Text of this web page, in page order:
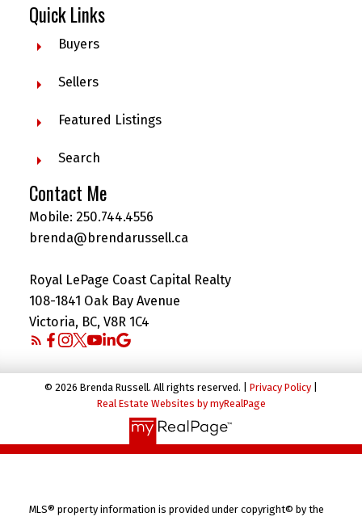
Quick Links
Buyers
Sellers
Featured Listings
Search
Contact Me
Mobile: 250.744.4556
brenda@brendarussell.ca
Royal LePage Coast Capital Realty
108-1841 Oak Bay Avenue
Victoria, BC, V8R 1C4
© 2026 Brenda Russell. All rights reserved. | Privacy Policy
Real Estate Websites by myRealPage
MLS® property information is provided under copyright© by the